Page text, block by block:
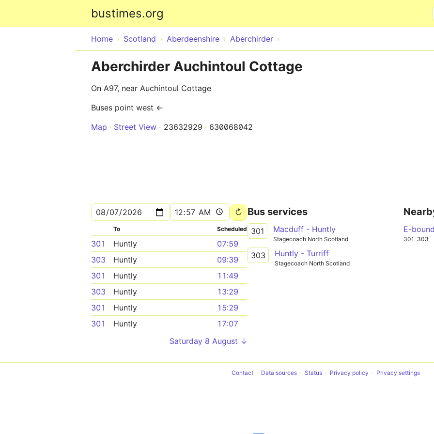
bustimes.org
Home Scotland Aberdeenshire Aberchirder
Aberchirder Auchintoul Cottage
On A97, near Auchintoul Cottage
Buses point west ←
Map
Street View 23632929 630068042
To Scheduled
301 Huntly
07:59
303
Huntly
09:39
301
Huntly
11:49
303
Huntly
13:29
301
Huntly
15:29
301
Huntly
17:07
Saturday 8 August ↓
Bus services
301 Macduff - Huntly
Stagecoach North Scotland
303 Huntly - Turriff
Stagecoach North Scotland
E-
301 303
Contact Data sources Status Privacy policy Privacy settings